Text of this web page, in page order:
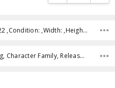
SKU:6302020622 ,Condition: ,Width: ,Height: ,Depth: ,Shipping:
Type, Packaging, Character Family, Release Year, Approximate Size, Recommended Age, Pre-Order, Free Shipping,